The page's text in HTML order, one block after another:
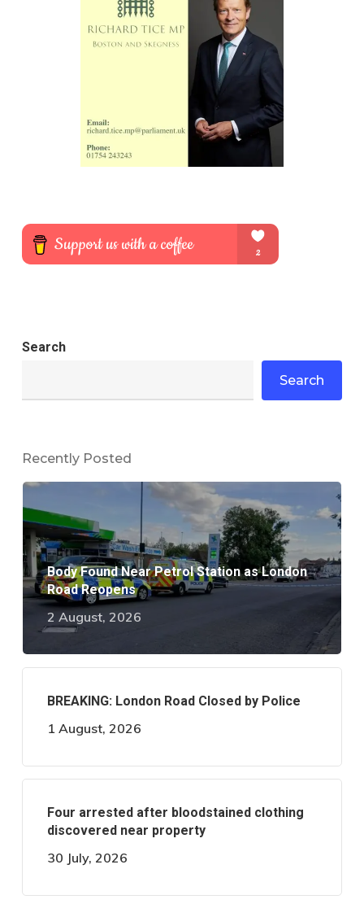
Search
Search
Recently Posted
Body Found Near Petrol Station as London
Road Reopens
2 August, 2026
BREAKING: London Road Closed by Police
1 August, 2026
Four arrested after bloodstained clothing
discovered near property
30 July, 2026